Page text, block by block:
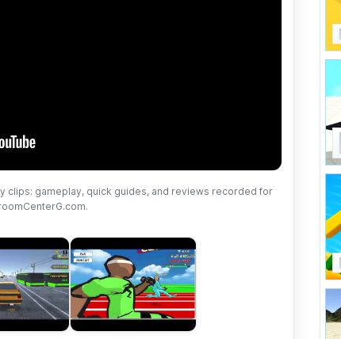
clips: gameplay, quick guides, and reviews recorded for